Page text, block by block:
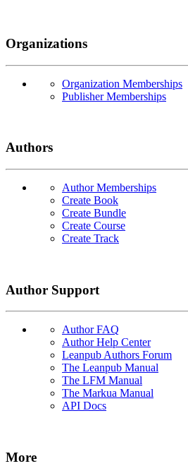
Organizations
Organization Memberships
Publisher Memberships
Authors
Author Memberships
Create Book
Create Bundle
Create Course
Create Track
Author Support
Author FAQ
Author Help Center
Leanpub Authors Forum
The Leanpub Manual
The LFM Manual
The Markua Manual
API Docs
More